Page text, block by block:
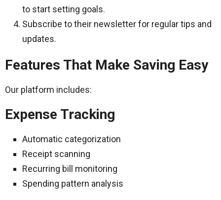
to start setting goals.
Subscribe to their newsletter for regular tips and
updates.
Features That Make Saving Easy
Our platform includes:
Expense Tracking
Automatic categorization
Receipt scanning
Recurring bill monitoring
Spending pattern analysis